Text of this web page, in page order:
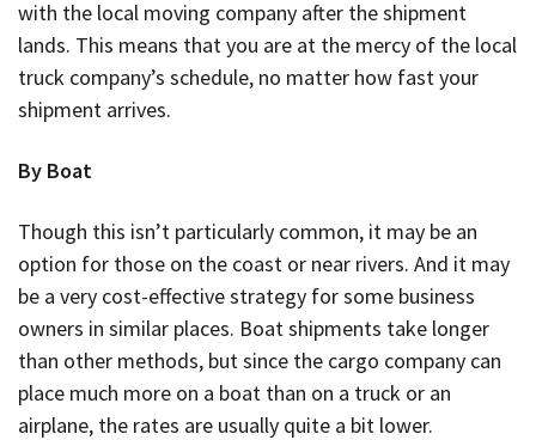
with the local moving company after the shipment
lands. This means that you are at the mercy of the local
truck company’s schedule, no matter how fast your
shipment arrives.
By Boat
Though this isn’t particularly common, it may be an
option for those on the coast or near rivers. And it may
be a very cost-effective strategy for some business
owners in similar places. Boat shipments take longer
than other methods, but since the cargo company can
place much more on a boat than on a truck or an
airplane, the rates are usually quite a bit lower.